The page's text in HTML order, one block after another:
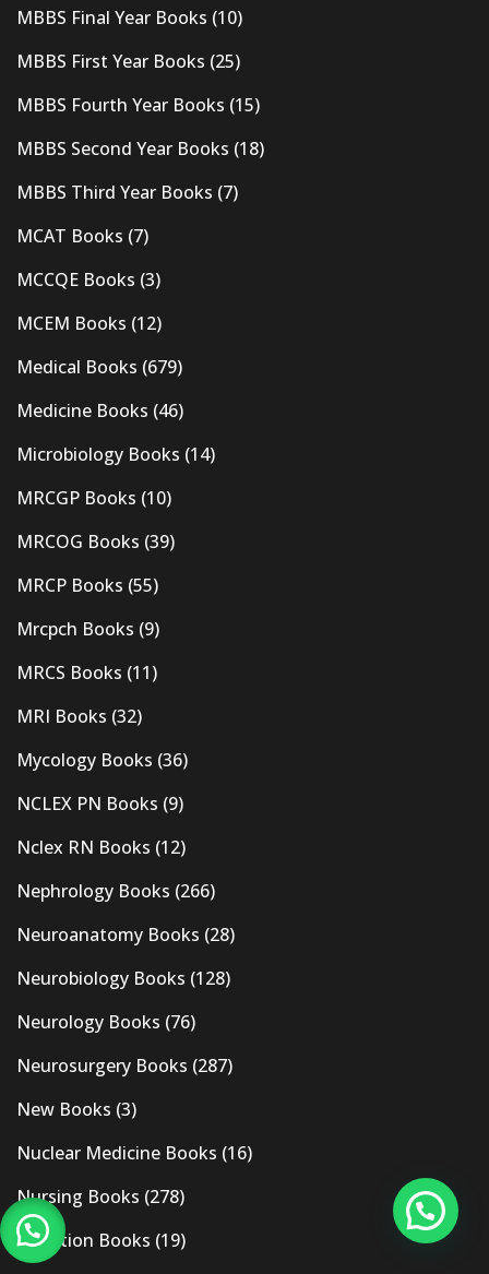
MBBS Final Year Books (10)
MBBS First Year Books (25)
MBBS Fourth Year Books (15)
MBBS Second Year Books (18)
MBBS Third Year Books (7)
MCAT Books (7)
MCCQE Books (3)
MCEM Books (12)
Medical Books (679)
Medicine Books (46)
Microbiology Books (14)
MRCGP Books (10)
MRCOG Books (39)
MRCP Books (55)
Mrcpch Books (9)
MRCS Books (11)
MRI Books (32)
Mycology Books (36)
NCLEX PN Books (9)
Nclex RN Books (12)
Nephrology Books (266)
Neuroanatomy Books (28)
Neurobiology Books (128)
Neurology Books (76)
Neurosurgery Books (287)
New Books (3)
Nuclear Medicine Books (16)
Nursing Books (278)
Nutrition Books (19)